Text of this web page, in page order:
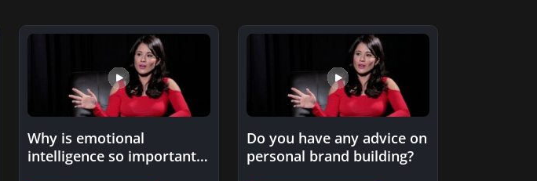
Why is emotional
intelligence so important
Do you have any advice on
personal brand building?